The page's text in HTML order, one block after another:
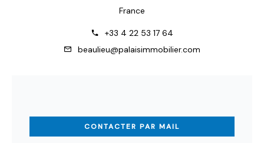
France
+33 4 22 53 17 64
beaulieu@palaisimmobilier.com
CONTACTER PAR MAIL